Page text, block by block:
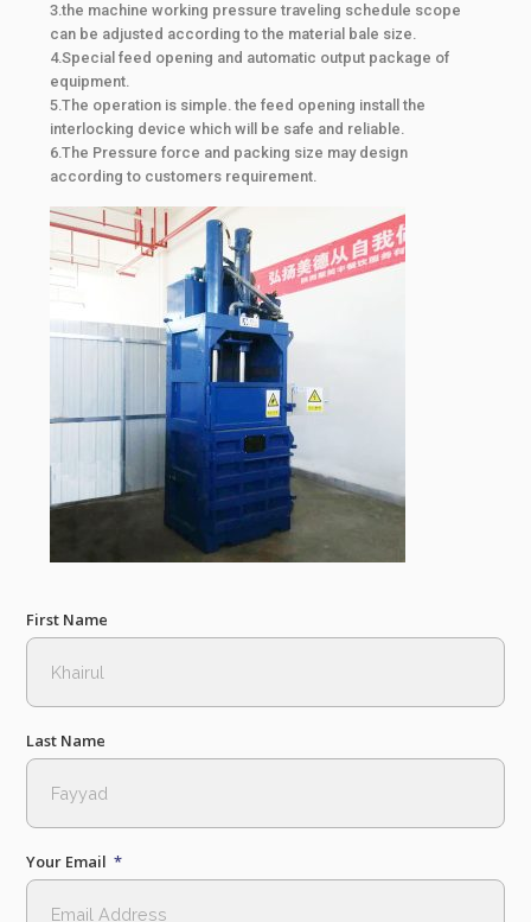
3.the machine working pressure traveling schedule scope
can be adjusted according to the material bale size.
4.Special feed opening and automatic output package of
equipment.
5.The operation is simple. the feed opening install the
interlocking device which will be safe and reliable.
6.The Pressure force and packing size may design
according to customers requirement.
First Name
Last Name
Your Email